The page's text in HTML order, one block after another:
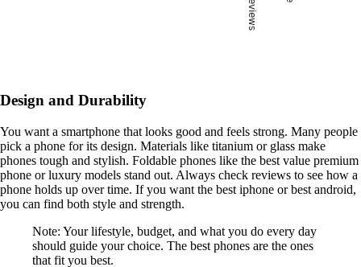
Design and Durability
You want a smartphone that looks good and feels strong. Many people
pick a phone for its design. Materials like titanium or glass make
phones tough and stylish. Foldable phones like the best value premium
phone or luxury models stand out. Always check reviews to see how a
phone holds up over time. If you want the best iphone or best android,
you can find both style and strength.
Note: Your lifestyle, budget, and what you do every day
should guide your choice. The best phones are the ones
that fit you best.